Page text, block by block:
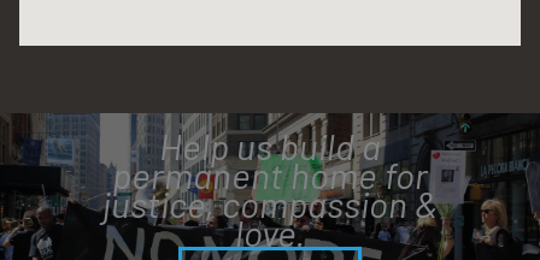
Help us build a
permanent home for
justice, compassion &
love.